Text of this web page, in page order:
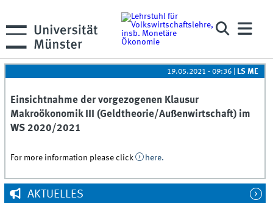
19.05.2021 - 09:36 LS ME
Einsichtnahme der vorgezogenen Klausur
Makroökonomik III (Geldtheorie/Außenwirtschaft) im
WS 2020/2021
For more information please click here.
AKTUELLES